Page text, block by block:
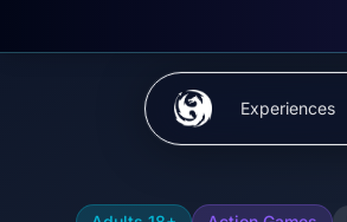
Skip to main content
Experiences